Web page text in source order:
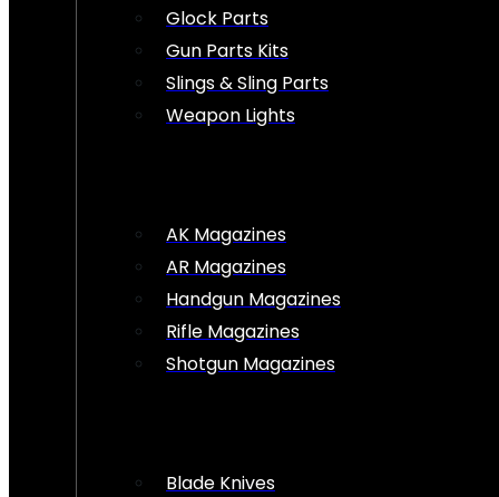
Glock Parts
Gun Parts Kits
Slings & Sling Parts
Weapon Lights
AK Magazines
AR Magazines
Handgun Magazines
Rifle Magazines
Shotgun Magazines
Blade Knives